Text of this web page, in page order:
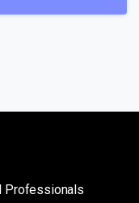
Professionals